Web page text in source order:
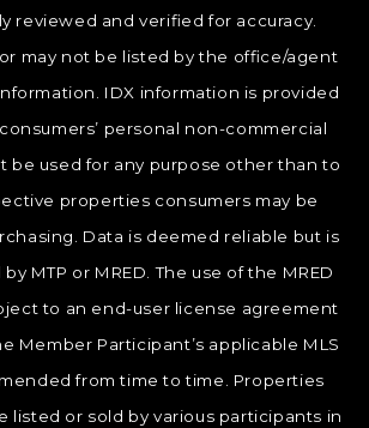
reviewed and verified for accuracy.
may not be listed by the office/agent
IDX information is provided
personal non-commercial
be used for any purpose other than to
properties consumers may be
Data is deemed reliable but is
MTP or MRED. The use of the MRED
to an end-user license agreement
Member Participant’s applicable MLS
from time to time. Properties
listed or sold by various participants in